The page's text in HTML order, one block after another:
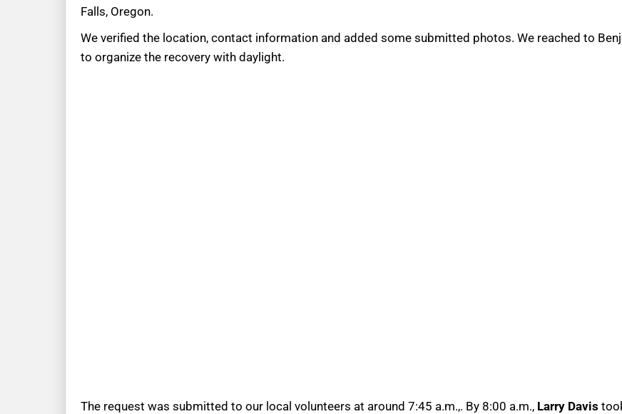
Falls, Oregon.
We verified the location, contact information and added some submitted photos. We reached to
to organize the recovery with daylight.
The request was submitted to our local volunteers at around 7:45 a.m.,. By 8:00 a.m., Larry Davis